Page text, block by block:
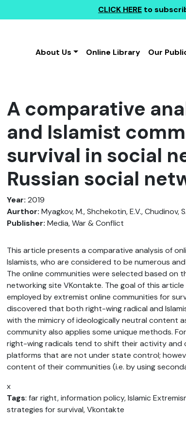
CLICK HERE to
About Us
Online Library Our
A comparative
and Islamist
survival in social
Russian social
Year: 2019
Aurthor: Myagkov, M., Shchekotin, E.V., Chudinov,
Publisher: Media, War & Conflict
This article presents a comparative analysis of
Islamists, who are considered to be numerous
The online communities were selected based on
networking site VKontakte. The goal of this
employed by extremist online communities for
discovered that both right-wing radical and
with the mimicry of ideologically neutral content
community also applies some unique methods.
right-wing radicals tend to shift their activity
platforms that are not under state control;
content of their communities (i.e. by using
x
Tags: far right, information policy, Islamic
strategies for survival, Vkontakte